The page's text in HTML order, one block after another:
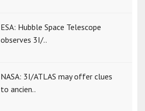
ESA: Hubble Space Telescope
observes 3I/..
NASA: 3I/ATLAS may offer clues
to ancien..